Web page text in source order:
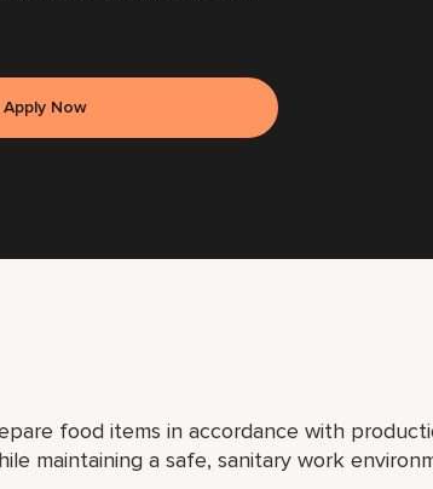
Apply Now
food items in accordance with
maintaining a safe, sanitary work